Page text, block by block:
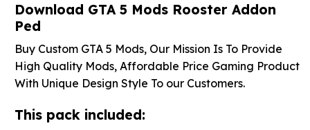
Download GTA 5 Mods Rooster Addon
Ped
Buy Custom GTA 5 Mods, Our Mission Is To Provide
High Quality Mods, Affordable Price Gaming Product
With Unique Design Style To our Customers.
This pack included: